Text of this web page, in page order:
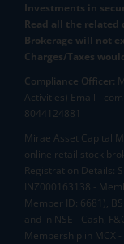
Investments in
Read all the
Brokerage will not
Charges/Taxes
Compliance Officer:
Activities) Email -
8044124881
Mirae Asset Capital
online retail stock
Registration Details:
INZ000163138 -
Member ID: 6681),
and in NSE - Cash,
Membership in MCX